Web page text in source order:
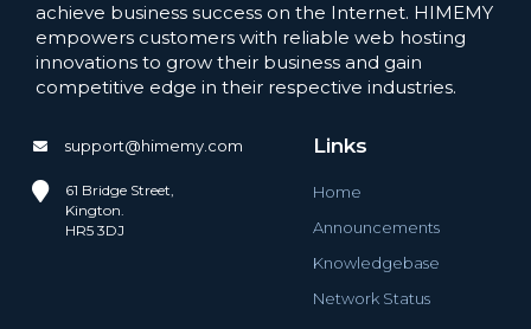
achieve business success on the Internet. HIMEMY
empowers customers with reliable web hosting
innovations to grow their business and gain
competitive edge in their respective industries.
support@himemy.com
61 Bridge Street,
Kington.
HR5 3DJ
Links
Home
Announcements
Knowledgebase
Network Status